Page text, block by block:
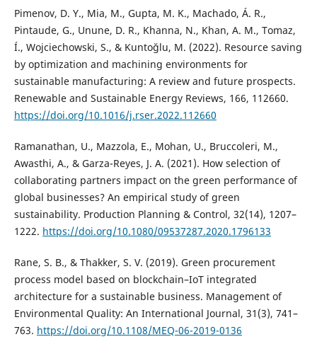
Pimenov, D. Y., Mia, M., Gupta, M. K., Machado, Á. R.,
Pintaude, G., Unune, D. R., Khanna, N., Khan, A. M., Tomaz,
Í., Wojciechowski, S., & Kuntoğlu, M. (2022). Resource saving
by optimization and machining environments for
sustainable manufacturing: A review and future prospects.
Renewable and Sustainable Energy Reviews, 166, 112660.
https://doi.org/10.1016/j.rser.2022.112660
Ramanathan, U., Mazzola, E., Mohan, U., Bruccoleri, M.,
Awasthi, A., & Garza-Reyes, J. A. (2021). How selection of
collaborating partners impact on the green performance of
global businesses? An empirical study of green
sustainability. Production Planning & Control, 32(14), 1207–
1222. https://doi.org/10.1080/09537287.2020.1796133
Rane, S. B., & Thakker, S. V. (2019). Green procurement
process model based on blockchain–IoT integrated
architecture for a sustainable business. Management of
Environmental Quality: An International Journal, 31(3), 741–
763. https://doi.org/10.1108/MEQ-06-2019-0136